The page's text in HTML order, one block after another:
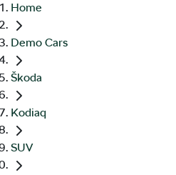
Home
Demo Cars
Škoda
Kodiaq
SUV